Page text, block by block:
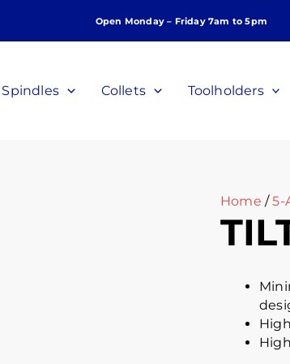
Open Monday – Friday 7am to 5pm
Spindles Collets Toolholders
Home /5-